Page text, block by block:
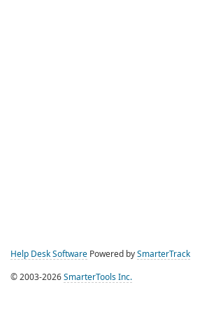
Help Desk Software Powered by SmarterTrack
© 2003-2026 SmarterTools Inc.